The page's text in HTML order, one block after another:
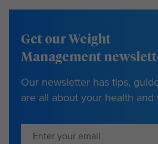
Get our Weight
Management
Our newsletter has tips,
are all about your health and